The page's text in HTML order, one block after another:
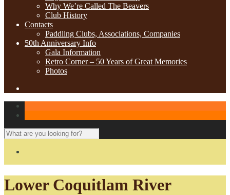
Why We’re Called The Beavers
Club History
Contacts
Paddling Clubs, Associations, Companies
50th Anniversary Info
Gala Information
Retro Corner – 50 Years of Great Memories
Photos
Lower Coquitlam River